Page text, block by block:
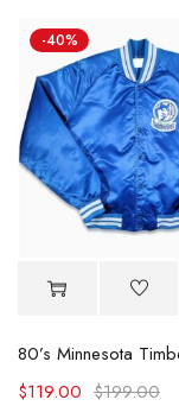
-40%
$199.00
$119.00